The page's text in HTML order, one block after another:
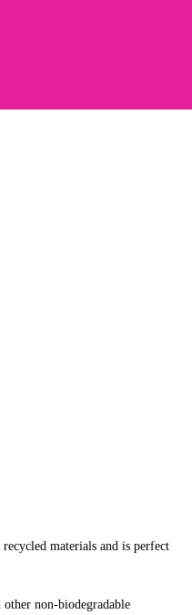
materials and is perfect
non-biodegradable